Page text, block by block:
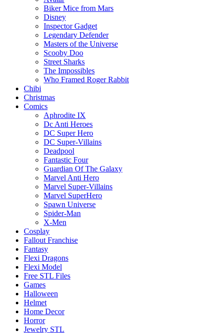
Biker Mice from Mars
Disney
Inspector Gadget
Legendary Defender
Masters of the Universe
Scooby Doo
Street Sharks
The Impossibles
Who Framed Roger Rabbit
Chibi
Christmas
Comics
Aphrodite IX
Dc Anti Heroes
DC Super Hero
DC Super-Villains
Deadpool
Fantastic Four
Guardian Of The Galaxy
Marvel Anti Hero
Marvel Super-Villains
Marvel SuperHero
Spawn Universe
Spider-Man
X-Men
Cosplay
Fallout Franchise
Fantasy
Flexi Dragons
Flexi Model
Free STL Files
Games
Halloween
Helmet
Home Decor
Horror
Jewelry STL